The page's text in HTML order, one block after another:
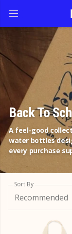
Back To
A feel-good
water bottles
every purchase
Sort By
Recommended